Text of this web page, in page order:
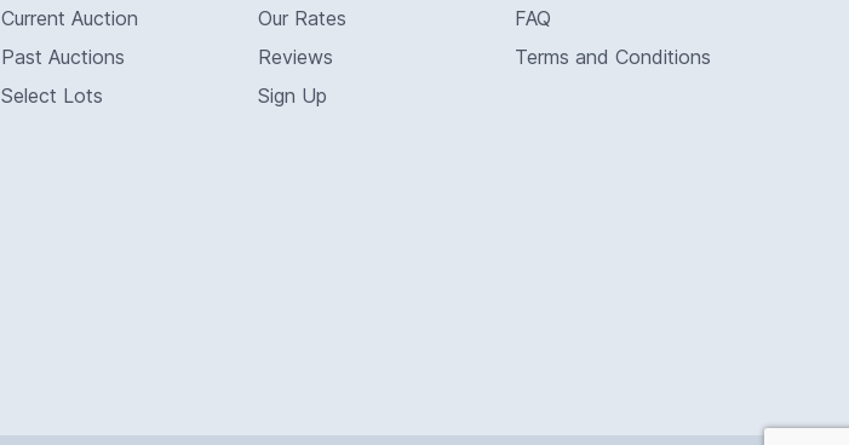
Current Auction
Past Auctions
Select Lots
Our Rates
Reviews
Sign Up
FAQ
Terms and Conditions